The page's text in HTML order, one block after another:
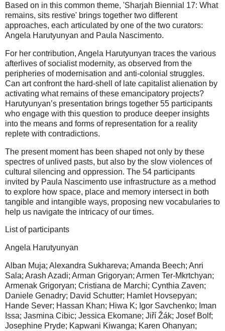
Based on in this common theme, 'Sharjah Biennial 17: What
remains, sits restive' brings together two different
approaches, each articulated by one of the two curators:
Angela Harutyunyan and Paula Nascimento.
For her contribution, Angela Harutyunyan traces the various
afterlives of socialist modernity, as observed from the
peripheries of modernisation and anti-colonial struggles.
Can art confront the hard-shell of late capitalist alienation by
activating what remains of these emancipatory projects?
Harutyunyan’s presentation brings together 55 participants
who engage with this question to produce deeper insights
into the means and forms of representation for a reality
replete with contradictions.
The present moment has been shaped not only by these
spectres of unlived pasts, but also by the slow violences of
cultural silencing and oppression. The 54 participants
invited by Paula Nascimento use infrastructure as a method
to explore how space, place and memory intersect in both
tangible and intangible ways, proposing new vocabularies to
help us navigate the intricacy of our times.
List of participants
Angela Harutyunyan
Alban Muja; Alexandra Sukhareva; Amanda Beech; Anri
Sala; Arash Azadi; Arman Grigoryan; Armen Ter-Mkrtchyan;
Armenak Grigoryan; Cristiana de Marchi; Cynthia Zaven;
Daniele Genadry; David Schutter; Hamlet Hovsepyan;
Hande Sever; Hassan Khan; Hiwa K; Igor Savchenko; Iman
Issa; Jasmina Cibic; Jessica Ekomane; Jiří Žák; Josef Bolf;
Josephine Pryde; Kapwani Kiwanga; Karen Ohanyan;